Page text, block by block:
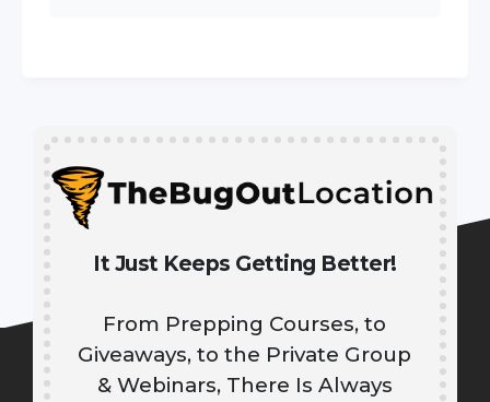
It Just Keeps Getting Better!
From Prepping Courses, to
Giveaways, to the Private Group
& Webinars, There Is Always